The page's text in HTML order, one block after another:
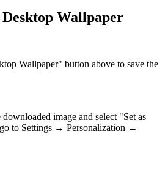
Wallpaper
Wallpaper" button above to save the
image and select "Set as
to Settings → Personalization →